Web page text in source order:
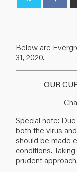
Below are
31, 2020.
OUR
Special note:
both the virus
should be made
conditions.
prudent approach.